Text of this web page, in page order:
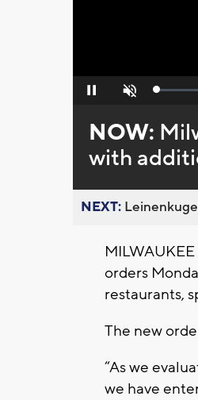
Pause Unmute Loaded:
NOW:
with
NEXT:
orders
restaurants,
The new
“As we
we have